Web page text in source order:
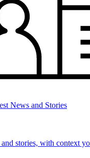
News and Stories
stories, with context